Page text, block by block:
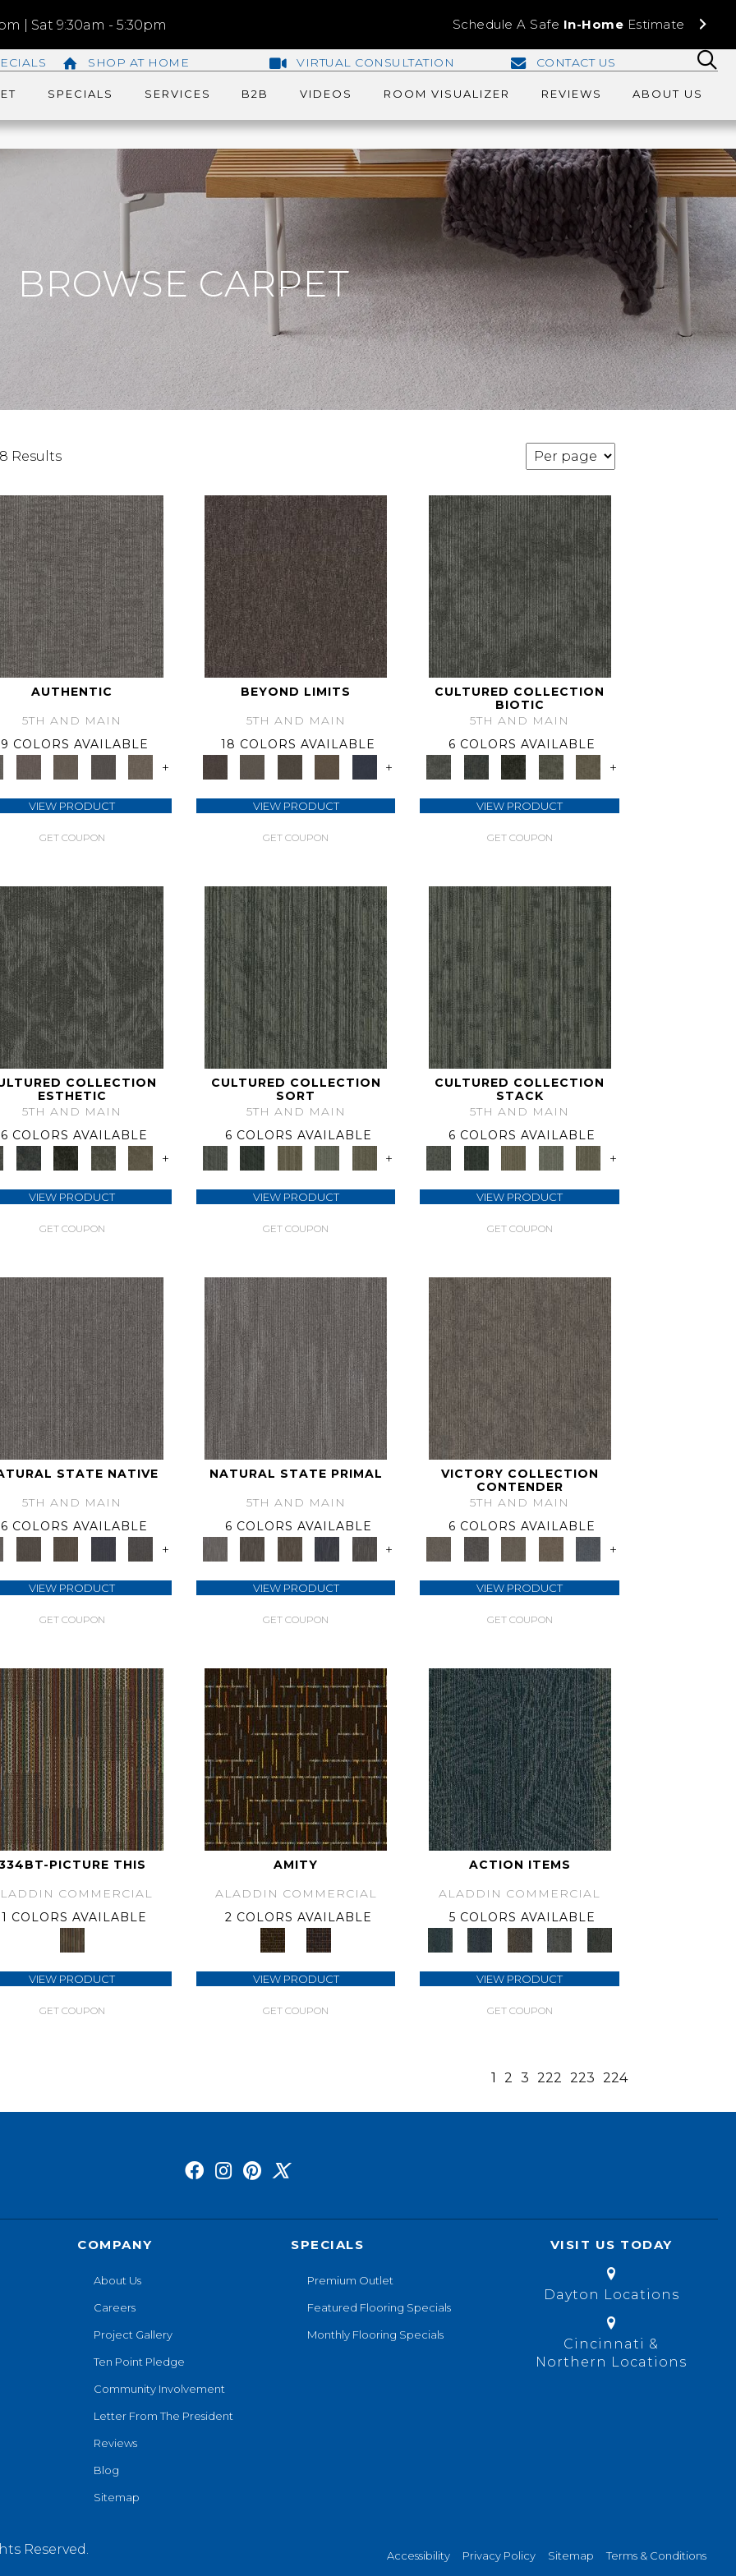
| Sat 9:30am - 5:30pm Schedule A Safe In-Home Estimate
SHOP AT HOME VIRTUAL CONSULTATION CONTACT US
SPECIALS SERVICES B2B VIDEOS ROOM VISUALIZER REVIEWS ABOUT US
BROWSE CARPET
Results
AUTHENTIC
5TH AND MAIN
9 COLORS AVAILABLE
+
VIEW PRODUCT
GET COUPON
BEYOND LIMITS
5TH AND MAIN
18 COLORS AVAILABLE
+
VIEW PRODUCT
GET COUPON
CULTURED COLLECTION
BIOTIC
5TH AND MAIN
6 COLORS AVAILABLE
+
VIEW PRODUCT
GET COUPON
COLLECTION
ESTHETIC
5TH AND MAIN
6 COLORS AVAILABLE
+
VIEW PRODUCT
GET COUPON
CULTURED COLLECTION
SORT
5TH AND MAIN
6 COLORS AVAILABLE
+
VIEW PRODUCT
GET COUPON
CULTURED COLLECTION
STACK
5TH AND MAIN
6 COLORS AVAILABLE
+
VIEW PRODUCT
GET COUPON
STATE NATIVE
5TH AND MAIN
6 COLORS AVAILABLE
+
VIEW PRODUCT
GET COUPON
NATURAL STATE PRIMAL
5TH AND MAIN
6 COLORS AVAILABLE
+
VIEW PRODUCT
GET COUPON
VICTORY COLLECTION
CONTENDER
5TH AND MAIN
6 COLORS AVAILABLE
+
VIEW PRODUCT
GET COUPON
PICTURE THIS
COMMERCIAL
1 COLORS AVAILABLE
VIEW PRODUCT
GET COUPON
AMITY
ALADDIN COMMERCIAL
2 COLORS AVAILABLE
VIEW PRODUCT
GET COUPON
ACTION ITEMS
ALADDIN COMMERCIAL
5 COLORS AVAILABLE
VIEW PRODUCT
GET COUPON
1 2 3 222 223 224
COMPANY
About Us
Careers
Project Gallery
Ten Point Pledge
Community Involvement
Letter From The President
Reviews
Blog
Sitemap
SPECIALS
Premium Outlet
Featured Flooring Specials
Monthly Flooring Specials
VISIT US TODAY
Dayton Locations
Cincinnati &
Northern Locations
Reserved. Accessibility Privacy Policy Sitemap Terms & Conditions